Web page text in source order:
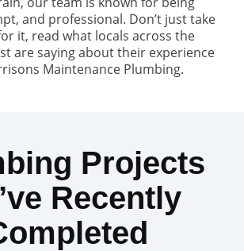
and professional. Don’t just take
it, read what locals across the
are saying about their experience
Maintenance Plumbing.
Projects
Recently